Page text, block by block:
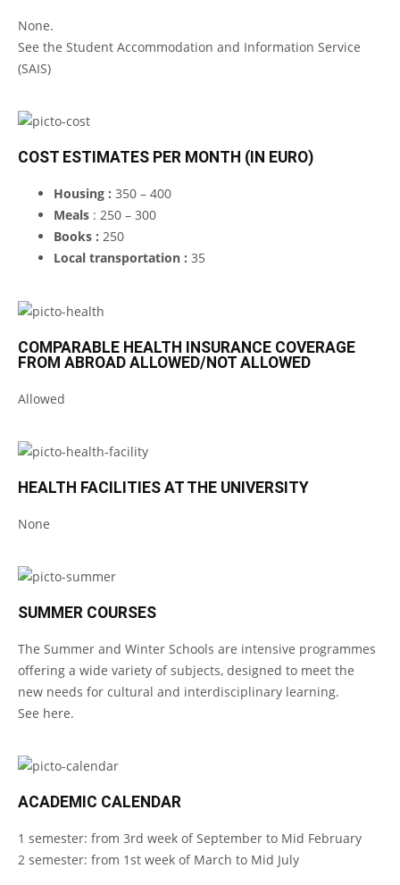
None.
See the Student Accommodation and Information Service
(SAIS)
COST ESTIMATES PER MONTH (IN EURO)
Housing : 350 – 400
Meals : 250 – 300
Books : 250
Local transportation : 35
COMPARABLE HEALTH INSURANCE COVERAGE
FROM ABROAD ALLOWED/NOT ALLOWED
Allowed
HEALTH FACILITIES AT THE UNIVERSITY
None
SUMMER COURSES
The Summer and Winter Schools are intensive programmes
offering a wide variety of subjects, designed to meet the
new needs for cultural and interdisciplinary learning.
See here.
ACADEMIC CALENDAR
1 semester: from 3rd week of September to Mid February
2 semester: from 1st week of March to Mid July